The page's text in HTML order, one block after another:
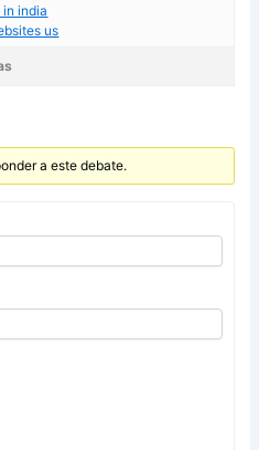
india
us
a este debate.